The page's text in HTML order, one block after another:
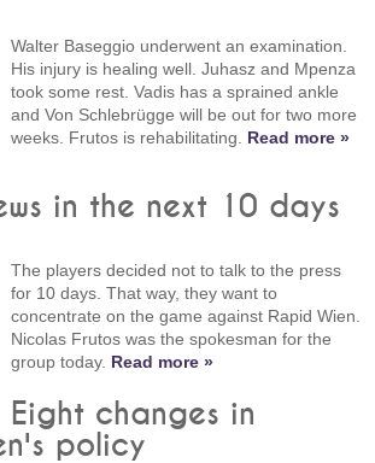
Walter Baseggio underwent an examination.
His injury is healing well. Juhasz and Mpenza
took some rest. Vadis has a sprained ankle
and Von Schlebrügge will be out for two more
weeks. Frutos is rehabilitating. Read more »
in the next 10 days
The players decided not to talk to the press
for 10 days. That way, they want to
concentrate on the game against Rapid Wien.
Nicolas Frutos was the spokesman for the
group today. Read more »
Eight changes in
policy